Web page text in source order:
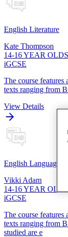
English Literature
Kate Thompson
14-16 YEAR OLDS
iGCSE
The course features
texts ranging from
View Details
English Language
Vikki Adam
14-16 YEAR OLDS
iGCSE
The course features
texts ranging from
studied are e